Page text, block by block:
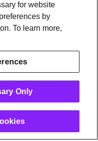
Adaptive, Advanced
Work From Here,
Logos, among others,
of Plume Design, Inc. See
for website
by
To learn more,
Only